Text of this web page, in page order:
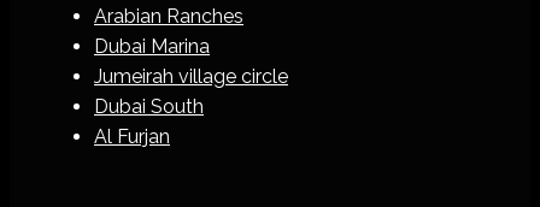
Arabian Ranches
Dubai Marina
Jumeirah village circle
Dubai South
Al Furjan